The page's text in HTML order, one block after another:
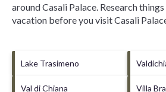
aroundCasali Palace. Research
vacation before you visitCasali
Lake Trasimeno
Val di Chiana Villa